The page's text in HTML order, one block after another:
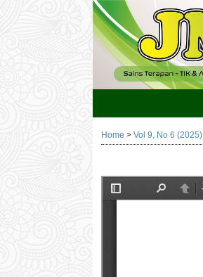
Home > Vol 9, No 6 (2025)